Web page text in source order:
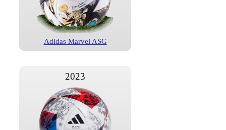
Adidas Marvel ASG
2023